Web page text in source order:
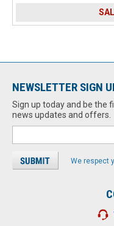
NEWSLETTER SIGN
Sign up today and be the
news updates and offers.
We respect